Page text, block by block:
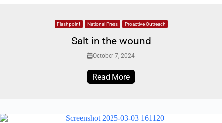
Flashpoint National Press Proactive Outreach
Salt in the wound
October 7, 2024
Read More